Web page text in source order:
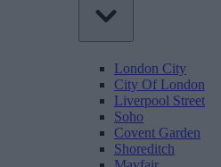
London City
City Of London
Liverpool Street
Soho
Covent Garden
Shoreditch